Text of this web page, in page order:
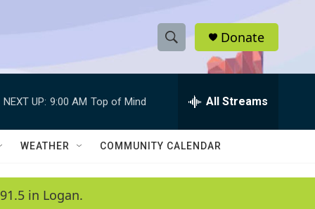
S
h
w
e
h
Q
Donate
NEXT UP: 9:00 AM Top of Mind All Streams
WEATHER COMMUNITY CALENDAR
in Logan.